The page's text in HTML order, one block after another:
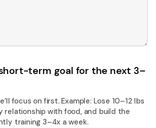
term goal for the next 3–
focus on first. Example: Lose 10–12 lbs
relationship with food, and build the
training 3–4x a week.